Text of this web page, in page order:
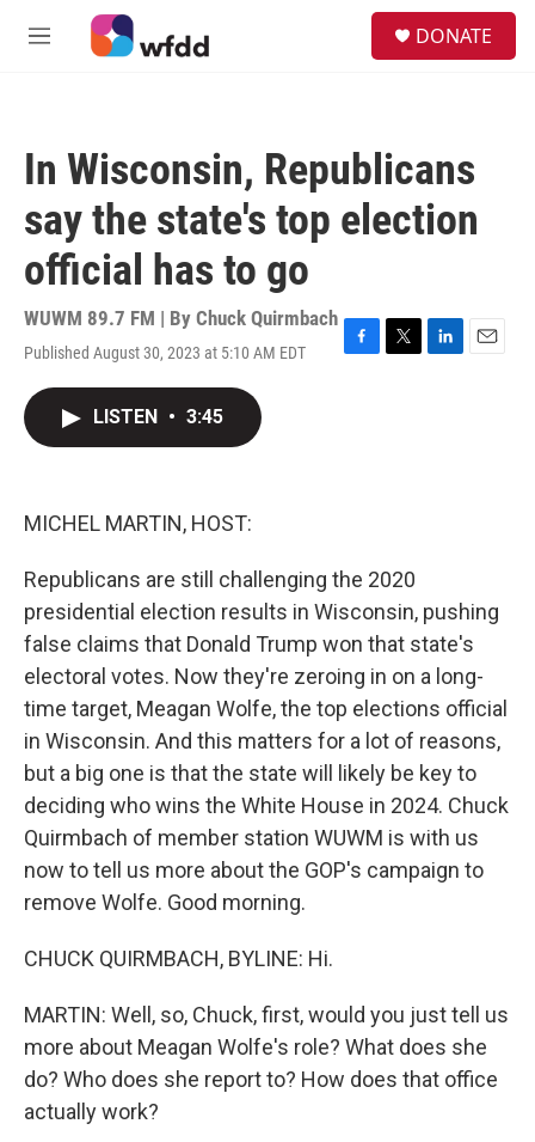
Skip to main content
M
DONATE
In Wisconsin, Republicans
say the state's top election
official has to go
WUWM 89.7 FM | By Chuck Quirmbach
Published August 30, 2023 at 5:10 AM EDT
F
T
L
E
LISTEN • 3:45
MICHEL MARTIN, HOST:
Republicans are still challenging the 2020
presidential election results in Wisconsin, pushing
false claims that Donald Trump won that state's
electoral votes. Now they're zeroing in on a long-
time target, Meagan Wolfe, the top elections official
in Wisconsin. And this matters for a lot of reasons,
but a big one is that the state will likely be key to
deciding who wins the White House in 2024. Chuck
Quirmbach of member station WUWM is with us
now to tell us more about the GOP's campaign to
remove Wolfe. Good morning.
CHUCK QUIRMBACH, BYLINE: Hi.
MARTIN: Well, so, Chuck, first, would you just tell us
more about Meagan Wolfe's role? What does she
do? Who does she report to? How does that office
actually work?